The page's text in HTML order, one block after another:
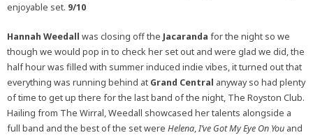
enjoyable set. 9/10
Hannah Weedall was closing off the Jacaranda for the night so we
though we would pop in to check her set out and were glad we did, the
half hour was filled with summer induced indie vibes, it turned out that
everything was running behind at Grand Central anyway so had plenty
of time to get up there for the last band of the night, The Royston Club.
Hailing from The Wirral, Weedall showcased her talents alongside a
full band and the best of the set were Helena,I’ve Got My Eye On You and